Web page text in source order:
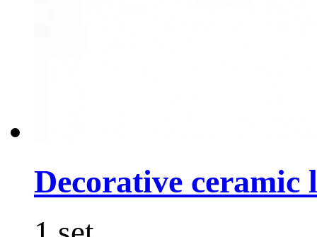
Decorative ceramic